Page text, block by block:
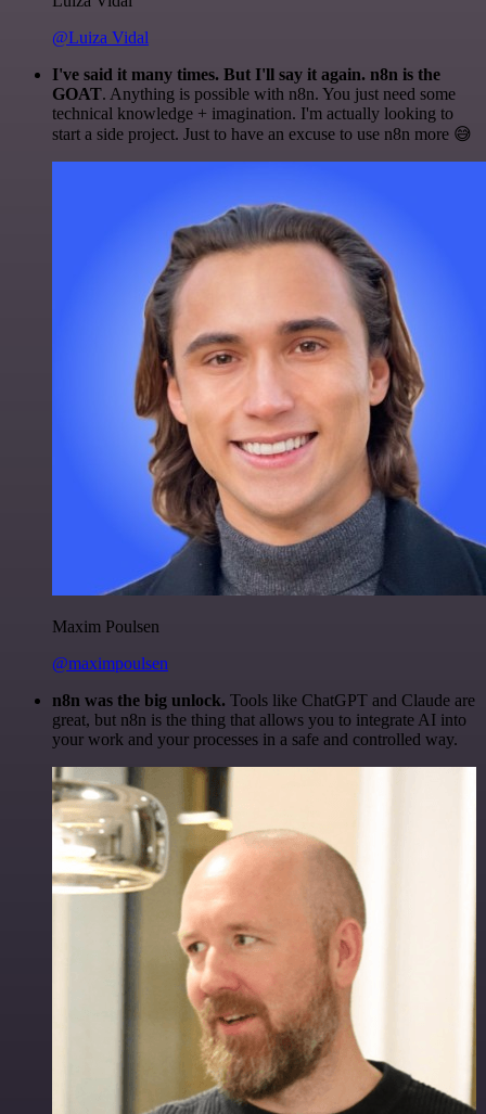
@Luiza Vidal
I've said it many times. But I'll say it again. n8n is the
GOAT. Anything is possible with n8n. You just need some
technical knowledge + imagination. I'm actually looking to
start a side project. Just to have an excuse to use n8n more 😅
Maxim Poulsen
@maximpoulsen
n8n was the big unlock. Tools like ChatGPT and Claude are
great, but n8n is the thing that allows you to integrate AI into
your work and your processes in a safe and controlled way.